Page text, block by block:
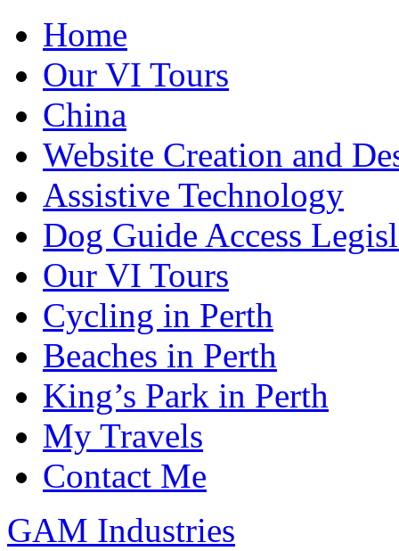
Home
Our VI Tours
China
Website Creation and
Assistive Technology
Dog Guide Access
Our VI Tours
Cycling in Perth
Beaches in Perth
King’s Park in Perth
My Travels
Contact Me
GAM Industries